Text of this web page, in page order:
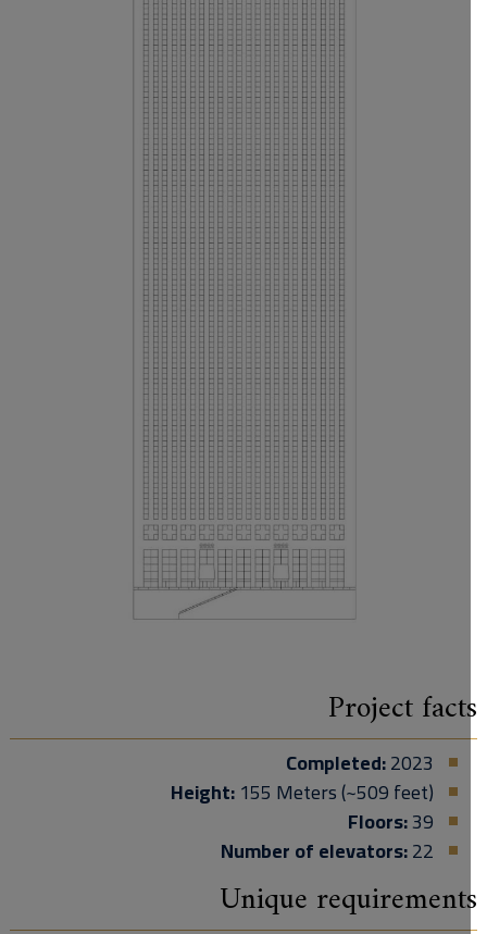
Project
Completed:2023
Height:155 Meters (~509 feet)
Floors:39
Number of elevators:22
Unique